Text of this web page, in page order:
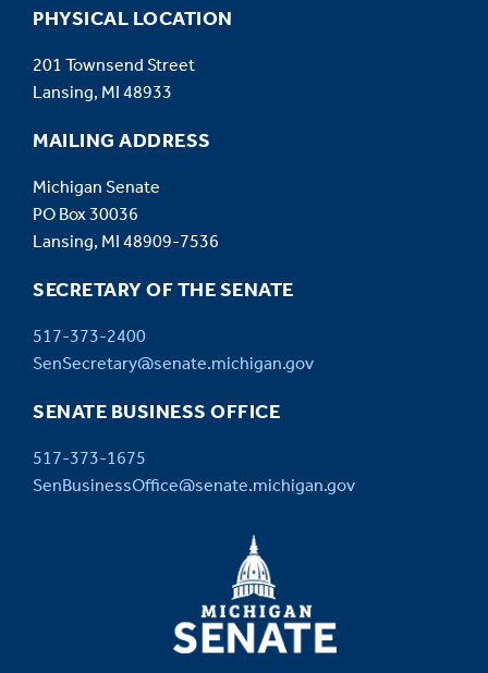
PHYSICAL LOCATION
201 Townsend Street
Lansing, MI 48933
MAILING ADDRESS
Michigan Senate
PO Box 30036
Lansing, MI 48909-7536
SECRETARY OF THE SENATE
517-373-2400
SenSecretary@senate.michigan.gov
SENATE BUSINESS OFFICE
517-373-1675
SenBusinessOffice@senate.michigan.gov
MICHIGAN
SENATE